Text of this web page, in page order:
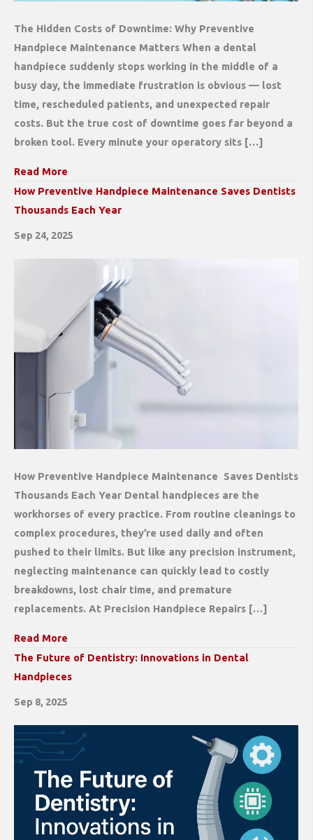
The Hidden Costs of Downtime: Why Preventive
Handpiece Maintenance Matters When a dental
handpiece suddenly stops working in the middle of a
busy day, the immediate frustration is obvious — lost
time, rescheduled patients, and unexpected repair
costs. But the true cost of downtime goes far beyond a
broken tool. Every minute your operatory sits […]
Read More
How Preventive Handpiece Maintenance Saves Dentists
Thousands Each Year
Sep 24, 2025
How Preventive Handpiece Maintenance Saves Dentists
Thousands Each Year Dental handpieces are the
workhorses of every practice. From routine cleanings to
complex procedures, they’re used daily and often
pushed to their limits. But like any precision instrument,
neglecting maintenance can quickly lead to costly
breakdowns, lost chair time, and premature
replacements. At Precision Handpiece Repairs […]
Read More
The Future of Dentistry: Innovations in Dental
Handpieces
Sep 8, 2025